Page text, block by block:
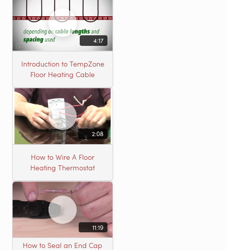
4:17
Introduction to TempZone
Floor Heating Cable
2:08
How to Wire A Floor
Heating Thermostat
11:19
How to Seal an End Cap